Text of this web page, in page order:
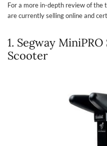
For a more in-depth review of the
are currently selling online and
1. Segway
Scooter